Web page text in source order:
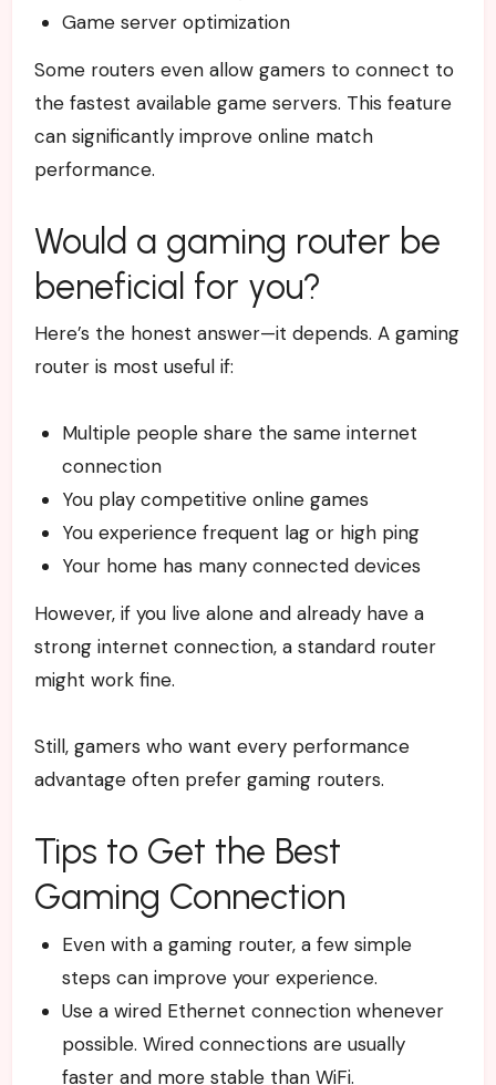
Game server optimization
Some routers even allow gamers to connect to
the fastest available game servers. This feature
can significantly improve online match
performance.
Would a gaming router be
beneficial for you?
Here’s the honest answer—it depends. A gaming
router is most useful if:
Multiple people share the same internet
connection
You play competitive online games
You experience frequent lag or high ping
Your home has many connected devices
However, if you live alone and already have a
strong internet connection, a standard router
might work fine.
Still, gamers who want every performance
advantage often prefer gaming routers.
Tips to Get the Best
Gaming Connection
Even with a gaming router, a few simple
steps can improve your experience.
Use a wired Ethernet connection whenever
possible. Wired connections are usually
faster and more stable than WiFi.